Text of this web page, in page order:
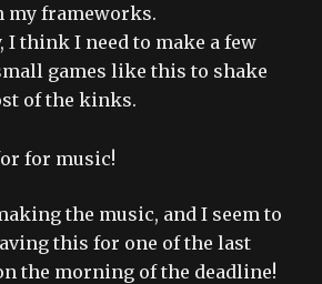
my frameworks.
I think I need to make a few
games like this to shake
of the kinks.
for music!
the music, and I seem to
this for one of the last
the morning of the deadline!